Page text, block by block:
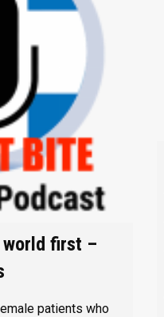
world first –
patients who